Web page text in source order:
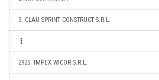
3. CLAU SPRINT CONSTRUCT S.R.L.
2925. IMPEX WICOR S.R.L.